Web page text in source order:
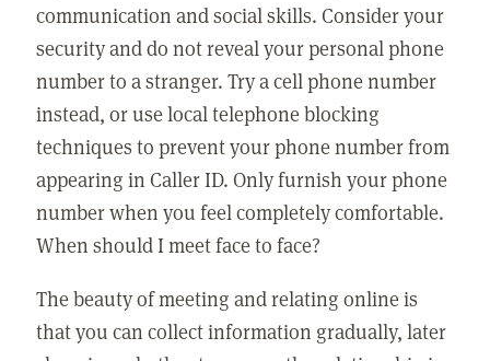
communication and social skills. Consider your
security and do not reveal your personal phone
number to a stranger. Try a cell phone number
instead, or use local telephone blocking
techniques to prevent your phone number from
appearing in Caller ID. Only furnish your phone
number when you feel completely comfortable.
When should I meet face to face?
The beauty of meeting and relating online is
that you can collect information gradually, later